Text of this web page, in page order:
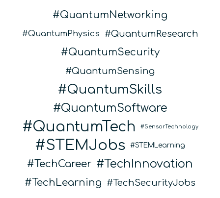
QuantumNetworking
QuantumPhysics QuantumResearch
QuantumSecurity
QuantumSensing
QuantumSkills
QuantumSoftware
QuantumTech SensorTechnology
STEMJobs STEMLearning
TechCareer TechInnovation
TechLearning TechSecurityJobs